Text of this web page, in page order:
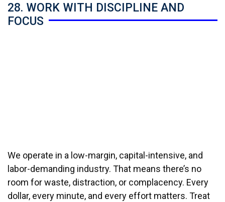
28. WORK WITH DISCIPLINE AND
FOCUS
We operate in a low-margin, capital-intensive, and
labor-demanding industry. That means there’s no
room for waste, distraction, or complacency. Every
dollar, every minute, and every effort matters. Treat